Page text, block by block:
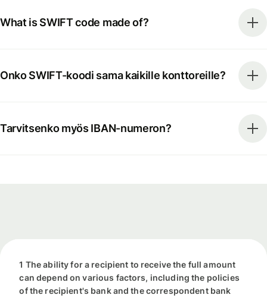
What is SWIFT code made of?
Onko SWIFT-koodi sama kaikille konttoreille?
Tarvitsenko myös IBAN-numeron?
1 The ability for a recipient to receive the full amount
can depend on various factors, including the policies
of the recipient's bank and the correspondent bank